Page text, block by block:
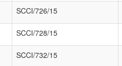
SCCI/726/15
SCCI/728/15
SCCI/732/15